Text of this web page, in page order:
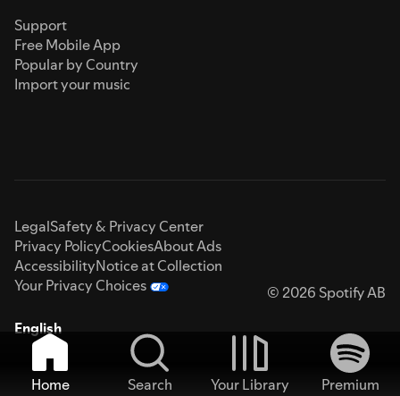
Support
Free Mobile App
Popular by Country
Import your music
LegalSafety & Privacy Center
Privacy PolicyCookiesAbout Ads
AccessibilityNotice at Collection
Your Privacy Choices
© 2026 Spotify AB
English
Home Search Your Library
Premium